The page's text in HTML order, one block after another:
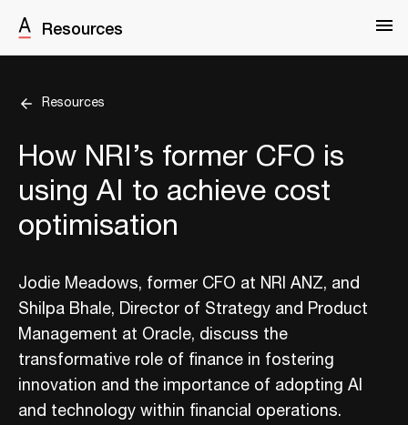
Resources
Resources
How NRI’s former CFO is
using AI to achieve cost
optimisation
Jodie Meadows, former CFO at NRI ANZ, and
Shilpa Bhale, Director of Strategy and Product
Management at Oracle, discuss the
transformative role of finance in fostering
innovation and the importance of adopting AI
and technology within financial operations.